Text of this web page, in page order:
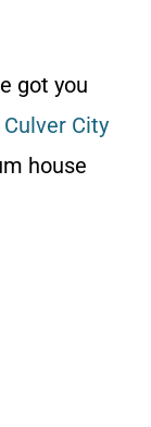
got you
Culver City
house